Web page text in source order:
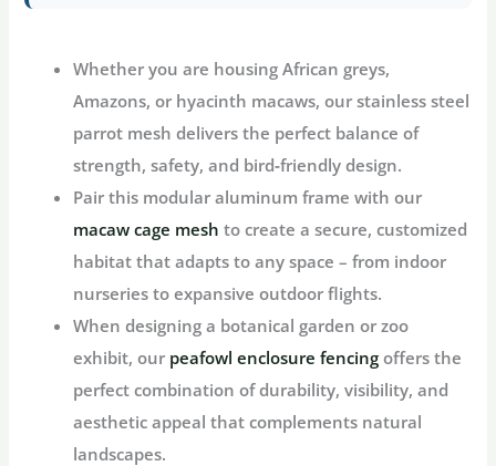
Whether you are housing African greys,
Amazons, or hyacinth macaws, ourstainless steel
parrot mesh delivers the perfect balance of
strength, safety, and bird‑friendly design.
Pair this modular aluminum frame with our
macaw cage mesh to create a secure, customized
habitat that adapts to any space – from indoor
nurseries to expansive outdoor flights.
When designing a botanical garden or zoo
exhibit, our peafowl enclosure fencing offers the
perfect combination of durability, visibility, and
aesthetic appeal that complements natural
landscapes.